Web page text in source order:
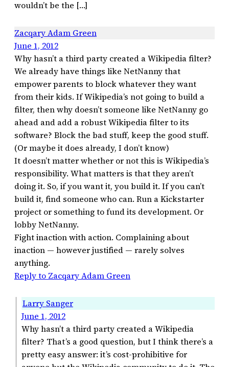
wouldn’t be the […]
Zacqary Adam Green
June 1, 2012
Why hasn’t a third party created a Wikipedia filter?
We already have things like NetNanny that
empower parents to block whatever they want
from their kids. If Wikipedia’s not going to build a
filter, then why doesn’t someone like NetNanny go
ahead and add a robust Wikipedia filter to its
software? Block the bad stuff, keep the good stuff.
(Or maybe it does already, I don’t know)
It doesn’t matter whether or not this is Wikipedia’s
responsibility. What matters is that they aren’t
doing it. So, if you want it, you build it. If you can’t
build it, find someone who can. Run a Kickstarter
project or something to fund its development. Or
lobby NetNanny.
Fight inaction with action. Complaining about
inaction — however justified — rarely solves
anything.
Reply to Zacqary Adam Green
Larry Sanger
June 1, 2012
Why hasn’t a third party created a Wikipedia
filter? That’s a good question, but I think there’s a
pretty easy answer: it’s cost-prohibitive for